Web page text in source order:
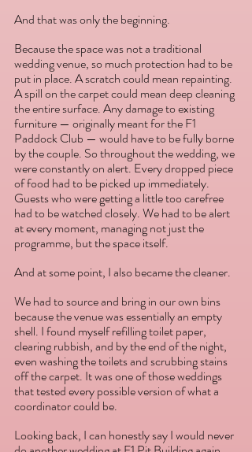
And that was only the beginning.
Because the space was not a traditional
wedding venue, so much protection had to be
put in place. A scratch could mean repainting.
A spill on the carpet could mean deep cleaning
the entire surface. Any damage to existing
furniture — originally meant for the F1
Paddock Club — would have to be fully borne
by the couple. So throughout the wedding, we
were constantly on alert. Every dropped piece
of food had to be picked up immediately.
Guests who were getting a little too carefree
had to be watched closely. We had to be alert
at every moment, managing not just the
programme, but the space itself.
And at some point, I also became the cleaner.
We had to source and bring in our own bins
because the venue was essentially an empty
shell. I found myself refilling toilet paper,
clearing rubbish, and by the end of the night,
even washing the toilets and scrubbing stains
off the carpet. It was one of those weddings
that tested every possible version of what a
coordinator could be.
Looking back, I can honestly say I would never